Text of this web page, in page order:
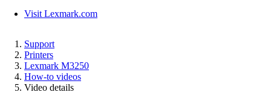
Visit Lexmark.com
Support
Printers
Lexmark M3250
How-to videos
Video details